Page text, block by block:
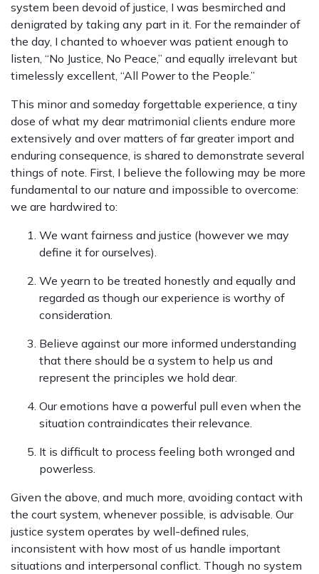
system been devoid of justice, I was besmirched and
denigrated by taking any part in it. For the remainder of
the day, I chanted to whoever was patient enough to
listen, “No Justice, No Peace,” and equally irrelevant but
timelessly excellent, “All Power to the People.”
This minor and someday forgettable experience, a tiny
dose of what my dear matrimonial clients endure more
extensively and over matters of far greater import and
enduring consequence, is shared to demonstrate several
things of note. First, I believe the following may be more
fundamental to our nature and impossible to overcome:
we are hardwired to:
We want fairness and justice (however we may
define it for ourselves).
We yearn to be treated honestly and equally and
regarded as though our experience is worthy of
consideration.
Believe against our more informed understanding
that there should be a system to help us and
represent the principles we hold dear.
Our emotions have a powerful pull even when the
situation contraindicates their relevance.
It is difficult to process feeling both wronged and
powerless.
Given the above, and much more, avoiding contact with
the court system, whenever possible, is advisable. Our
justice system operates by well-defined rules,
inconsistent with how most of us handle important
situations and interpersonal conflict. Though no system